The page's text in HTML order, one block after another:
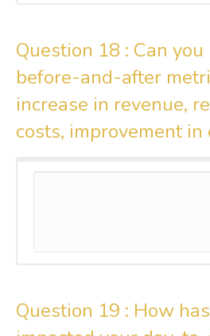
Question 18 : Can
before-and-after
increase in revenue,
costs, improvement in
Question 19 : How